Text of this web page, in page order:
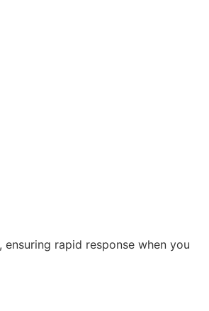
, ensuring rapid response when you